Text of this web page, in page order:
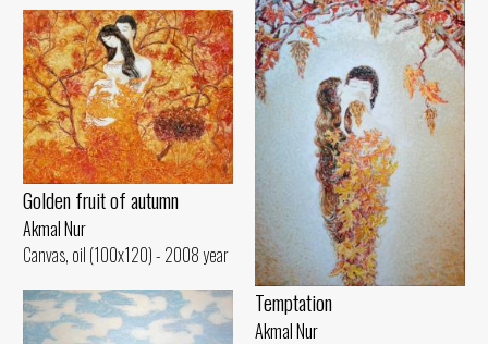
Temptation
Akmal Nur
Golden fruit of autumn
Akmal Nur
Canvas, oil (100x120) - 2008 year